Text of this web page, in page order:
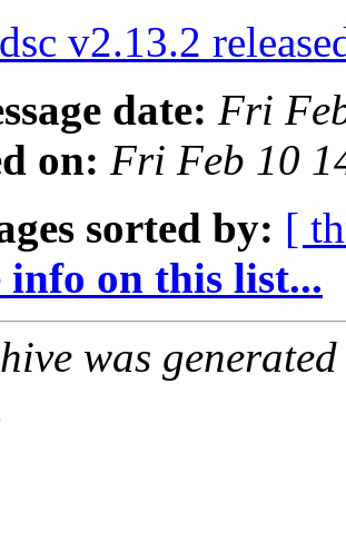
v2.13.2
date: Fri
on: Fri Feb 10
sorted by: [
on this list...
was